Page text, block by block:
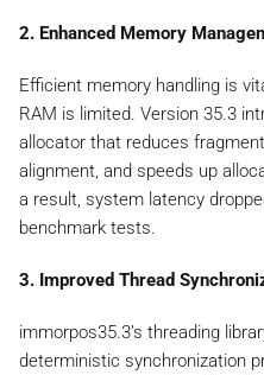
2. Enhanced Memory
Efficient memory handling is
RAM is limited. Version 35.3
allocator that reduces
alignment, and speeds up
a result, system latency
benchmark tests.
3. Improved Thread
immorpos35.3’s threading
deterministic synchronization